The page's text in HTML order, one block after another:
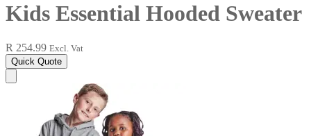
Kids Essential Hooded Sweater
R 254.99 Excl. Vat
Quick Quote